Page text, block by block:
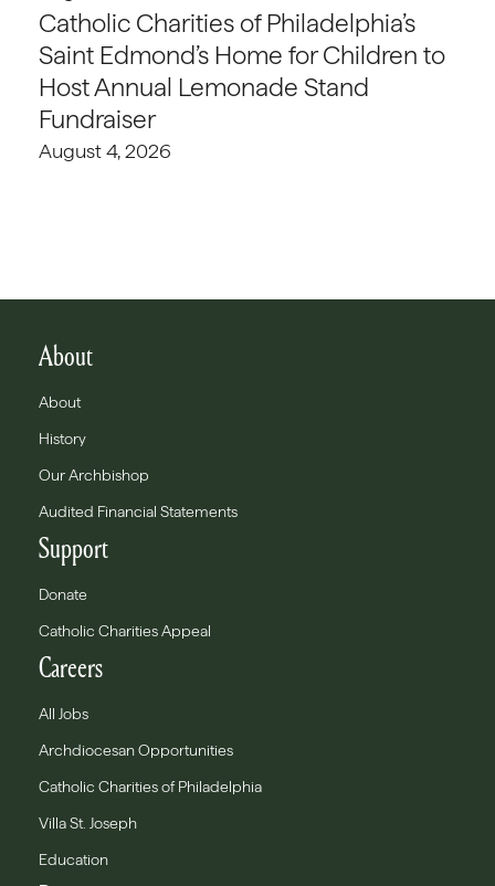
Catholic Charities of Philadelphia’s
Saint Edmond’s Home for Children to
Host Annual Lemonade Stand
Fundraiser
August 4, 2026
About
About
History
Our Archbishop
Audited Financial Statements
Support
Donate
Catholic Charities Appeal
Careers
All Jobs
Archdiocesan Opportunities
Catholic Charities of Philadelphia
Villa St. Joseph
Education